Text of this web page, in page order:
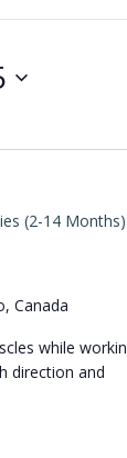
(2-14 Months)
Canada
while
direction and